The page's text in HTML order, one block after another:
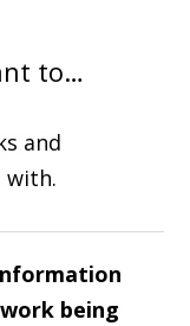
to…
and
with.
being